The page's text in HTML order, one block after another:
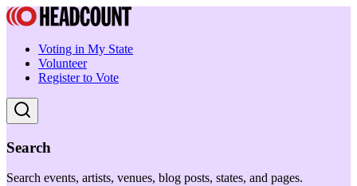
Voting in My State
Volunteer
Register to Vote
Search
Search events, artists, venues, blog posts, states, and pages.